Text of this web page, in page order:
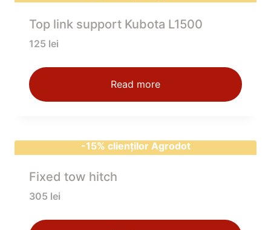
Top link support Kubota L1500
125 lei
Read more
-15% clienților Agrodot
Fixed tow hitch
305 lei